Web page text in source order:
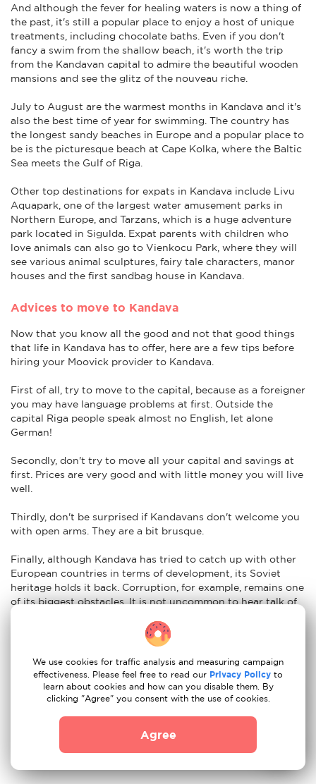
And although the fever for healing waters is now a thing of
the past, it's still a popular place to enjoy a host of unique
treatments, including chocolate baths. Even if you don't
fancy a swim from the shallow beach, it's worth the trip
from the Kandavan capital to admire the beautiful wooden
mansions and see the glitz of the nouveau riche.
July to August are the warmest months in Kandava and it's
also the best time of year for swimming. The country has
the longest sandy beaches in Europe and a popular place to
be is the picturesque beach at Cape Kolka, where the Baltic
Sea meets the Gulf of Riga.
Other top destinations for expats in Kandava include Livu
Aquapark, one of the largest water amusement parks in
Northern Europe, and Tarzans, which is a huge adventure
park located in Sigulda. Expat parents with children who
love animals can also go to Vienkocu Park, where they will
see various animal sculptures, fairy tale characters, manor
houses and the first sandbag house in Kandava.
Advices to move to Kandava
Now that you know all the good and not that good things
that life in Kandava has to offer, here are a few tips before
hiring your Moovick provider to Kandava.
First of all, try to move to the capital, because as a foreigner
you may have language problems at first. Outside the
capital Riga people speak almost no English, let alone
German!
Secondly, don't try to move all your capital and savings at
first. Prices are very good and with little money you will live
well.
Thirdly, don't be surprised if Kandavans don't welcome you
with open arms. They are a bit brusque.
Finally, although Kandava has tried to catch up with other
European countries in terms of development, its Soviet
heritage holds it back. Corruption, for example, remains one
of its biggest obstacles. It is not uncommon to hear talk of
Nuances of moving to Kandava: car re-registration
Easy. To import your vehicle to Kandava just have the
following documents ready:
Passport or ID card of the person presenting the
We use cookies for traffic analysis and measuring campaign
effectiveness. Please feel free to read our Privacy Policy to
learn about cookies and how can you disable them. By
clicking "Agree" you consent with the use of cookies.
Agree